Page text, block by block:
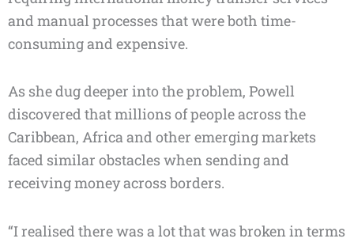
and manual processes that were both time-
consuming and expensive.
As she dug deeper into the problem, Powell
discovered that millions of people across the
Caribbean, Africa and other emerging markets
faced similar obstacles when sending and
receiving money across borders.
“I realised there was a lot that was broken in terms